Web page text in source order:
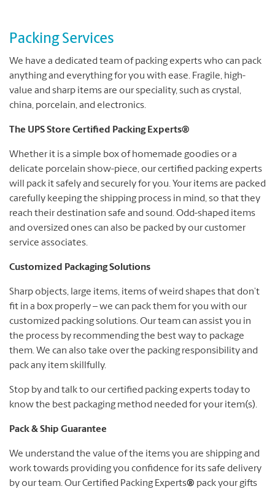
Packing Services
We have a dedicated team of packing experts who can pack
anything and everything for you with ease. Fragile, high-
value and sharp items are our speciality, such as crystal,
china, porcelain, and electronics.
The UPS Store Certified Packing Experts®
Whether it is a simple box of homemade goodies or a
delicate porcelain show-piece, our certified packing experts
will pack it safely and securely for you. Your items are packed
carefully keeping the shipping process in mind, so that they
reach their destination safe and sound. Odd-shaped items
and oversized ones can also be packed by our customer
service associates.
Customized Packaging Solutions
Sharp objects, large items, items of weird shapes that don’t
fit in a box properly – we can pack them for you with our
customized packing solutions. Our team can assist you in
the process by recommending the best way to package
them. We can also take over the packing responsibility and
pack any item skillfully.
Stop by and talk to our certified packing experts today to
know the best packaging method needed for your item(s).
Pack & Ship Guarantee
We understand the value of the items you are shipping and
work towards providing you confidence for its safe delivery
by our team. Our Certified Packing Experts® pack your gifts